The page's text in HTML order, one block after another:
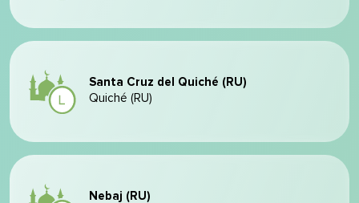
Santa Cruz del Quiché (RU)
Quiché (RU)
Nebaj (RU)